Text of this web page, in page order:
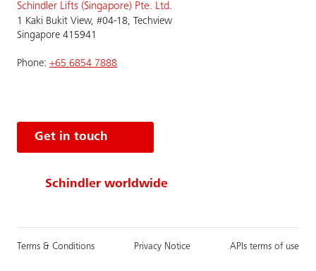
Schindler Lifts (Singapore) Pte. Ltd.
1 Kaki Bukit View, #04-18, Techview
Singapore 415941
Phone: +65 6854 7888
Get in touch
Schindler worldwide
Terms & Conditions Privacy Notice APIs terms of use